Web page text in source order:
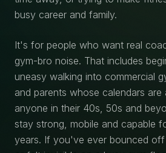
busy career and family.
It's for people who want real
gym-bro noise. That includes
uneasy walking into commercial
and parents whose calendars are
anyone in their 40s, 50s and
stay strong, mobile and capable
years. If you've ever bounced off